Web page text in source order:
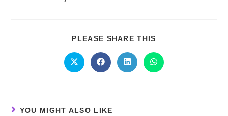
PLEASE SHARE THIS
YOU MIGHT ALSO LIKE